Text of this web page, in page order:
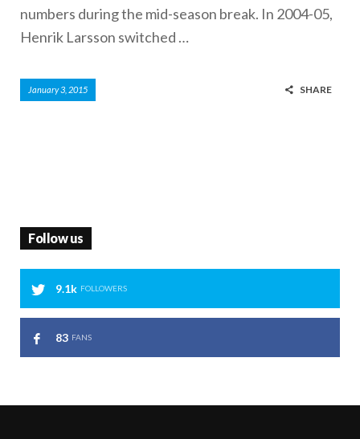
numbers during the mid-season break. In 2004-05,
Henrik Larsson switched …
January 3, 2015 SHARE
Follow us
9.1k FOLLOWERS
83 FANS